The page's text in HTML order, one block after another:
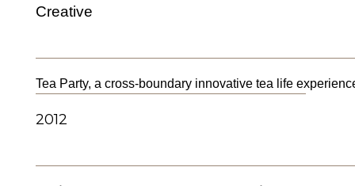
Creative
Tea Party, a cross-boundary innovative tea life
2012